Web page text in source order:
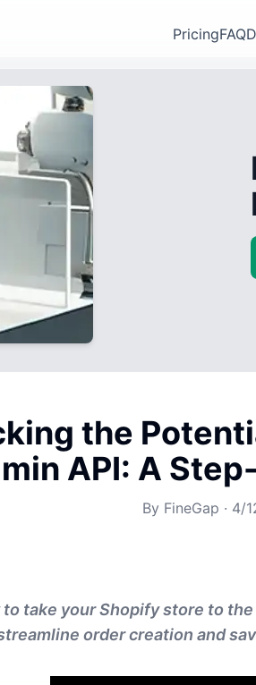
PricingFAQ
the
API: A
By FineGap · 4/
to take your Shopify store to
order creation and